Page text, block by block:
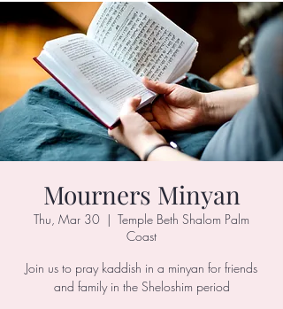
Mourners Minyan
Thu, Mar 30
  |
Temple Beth Shalom Palm
Coast
Join us to pray kaddish in a minyan for friends
and family in the Sheloshim period